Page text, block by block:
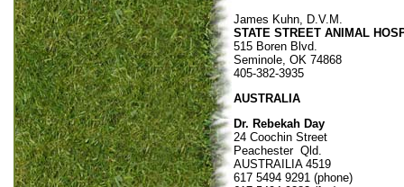
James Kuhn, D.V.M.
STATE STREET ANIMAL
515 Boren Blvd.
Seminole, OK 74868
405-382-3935
AUSTRALIA
Dr. Rebekah Day
24 Coochin Street
Peachester Qld.
AUSTRAILIA 4519
617 5494 9291 (phone)